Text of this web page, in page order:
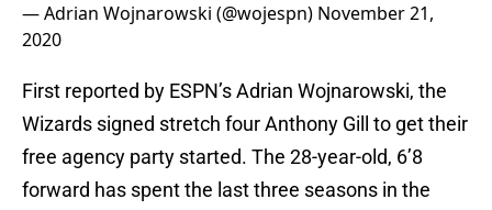
— Adrian Wojnarowski (@wojespn) November 21,
2020
First reported by ESPN’s Adrian Wojnarowski, the
Wizards signed stretch four Anthony Gill to get their
free agency party started. The 28-year-old, 6’8
forward has spent the last three seasons in the